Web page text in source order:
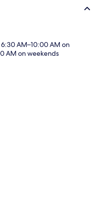
AM–10:00 AM on
AM on weekends